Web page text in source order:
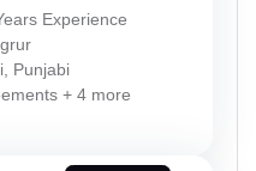
Experience
Punjabi
+ 4 more